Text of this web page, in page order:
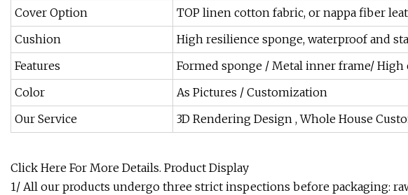
Cover Option
TOP linen cotton fabric, or nappa fiber
Cushion
High resilience sponge, waterproof and
Features
Formed sponge / Metal inner frame/ High
Color
As Pictures / Customization
Our Service
3D Rendering Design , Whole House
Click Here For More Details. Product Display
1/ All our products undergo three strict inspections before packaging: